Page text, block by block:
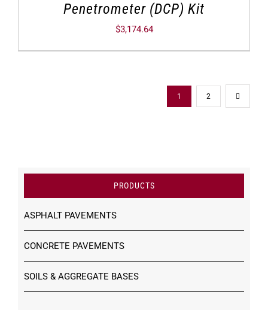
Penetrometer (DCP) Kit
$3,174.64
1 2
PRODUCTS
ASPHALT PAVEMENTS
CONCRETE PAVEMENTS
SOILS & AGGREGATE BASES